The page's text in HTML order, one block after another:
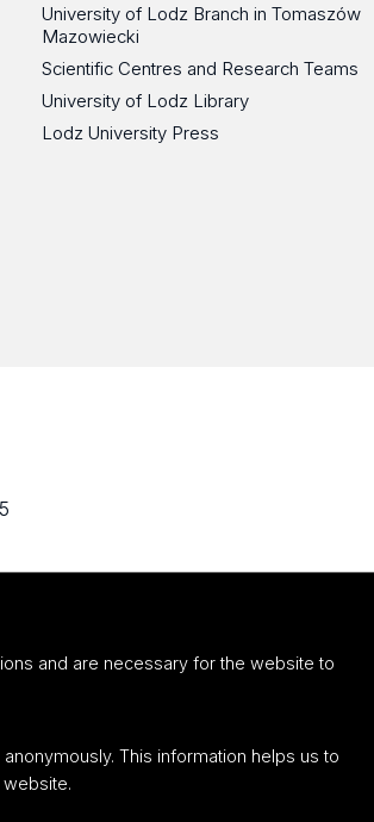
University of Lodz Branch in Tomaszów
Mazowiecki
Scientific Centres and Research Teams
University of Lodz Library
Lodz University Press
Projekt Multiportalu UŁ współfinansowany
and are necessary for the website to
This information helps us to